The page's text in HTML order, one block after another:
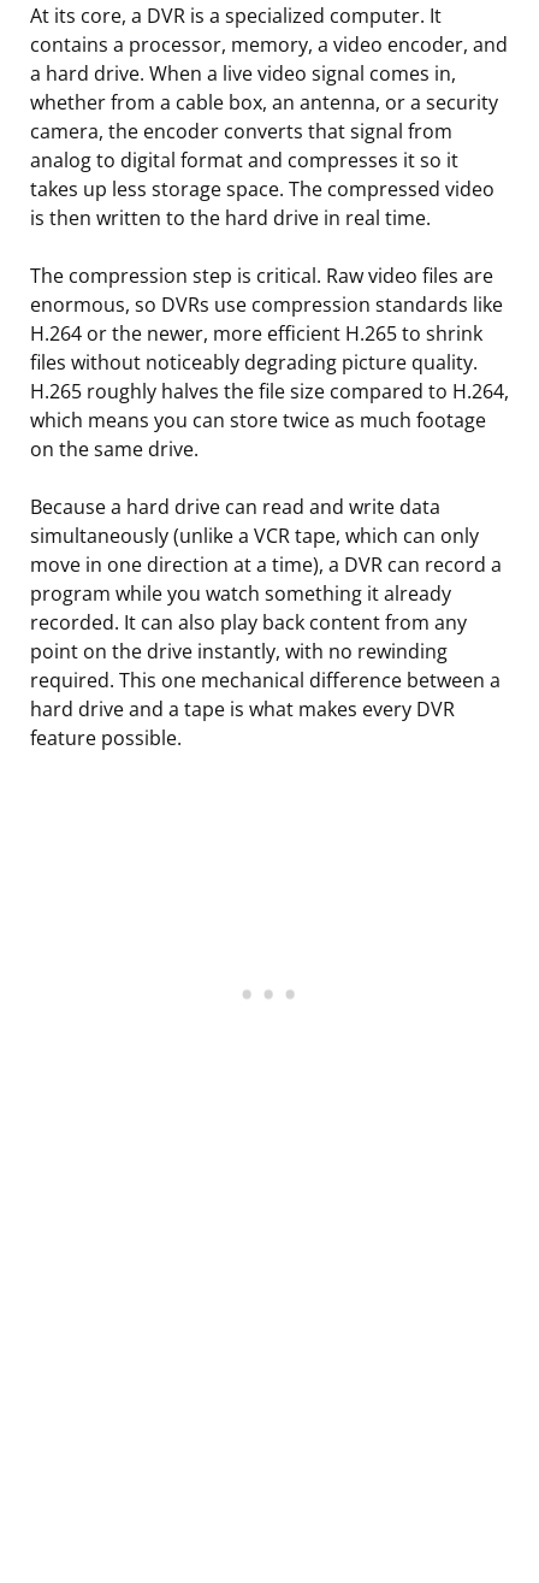
At its core, a DVR is a specialized computer. It
contains a processor, memory, a video encoder, and
a hard drive. When a live video signal comes in,
whether from a cable box, an antenna, or a security
camera, the encoder converts that signal from
analog to digital format and compresses it so it
takes up less storage space. The compressed video
is then written to the hard drive in real time.
The compression step is critical. Raw video files are
enormous, so DVRs use compression standards like
H.264 or the newer, more efficient H.265 to shrink
files without noticeably degrading picture quality.
H.265 roughly halves the file size compared to H.264,
which means you can store twice as much footage
on the same drive.
Because a hard drive can read and write data
simultaneously (unlike a VCR tape, which can only
move in one direction at a time), a DVR can record a
program while you watch something it already
recorded. It can also play back content from any
point on the drive instantly, with no rewinding
required. This one mechanical difference between a
hard drive and a tape is what makes every DVR
feature possible.